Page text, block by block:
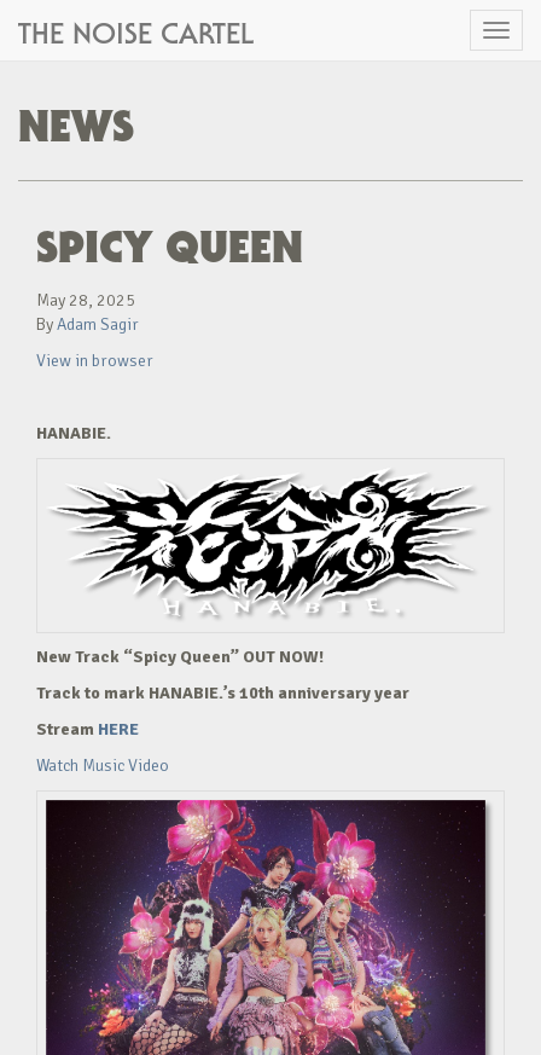
Toggle
THE NOISE CARTEL
NEWS
SPICY QUEEN
May 28, 2025
ByAdam Sagir
View in browser
HANABIE.
New Track “Spicy Queen” OUT NOW!
Track to mark HANABIE.’s 10th anniversary year
Stream HERE
Watch Music Video